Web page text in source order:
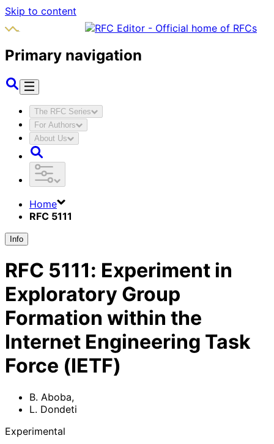
Skip to content
Primary navigation
The RFC Series
For Authors
About Us
Home
RFC 5111
Info
RFC 5111: Experiment in
Exploratory Group
Formation within the
Internet Engineering Task
Force (IETF)
B. Aboba,
L. Dondeti
Experimental